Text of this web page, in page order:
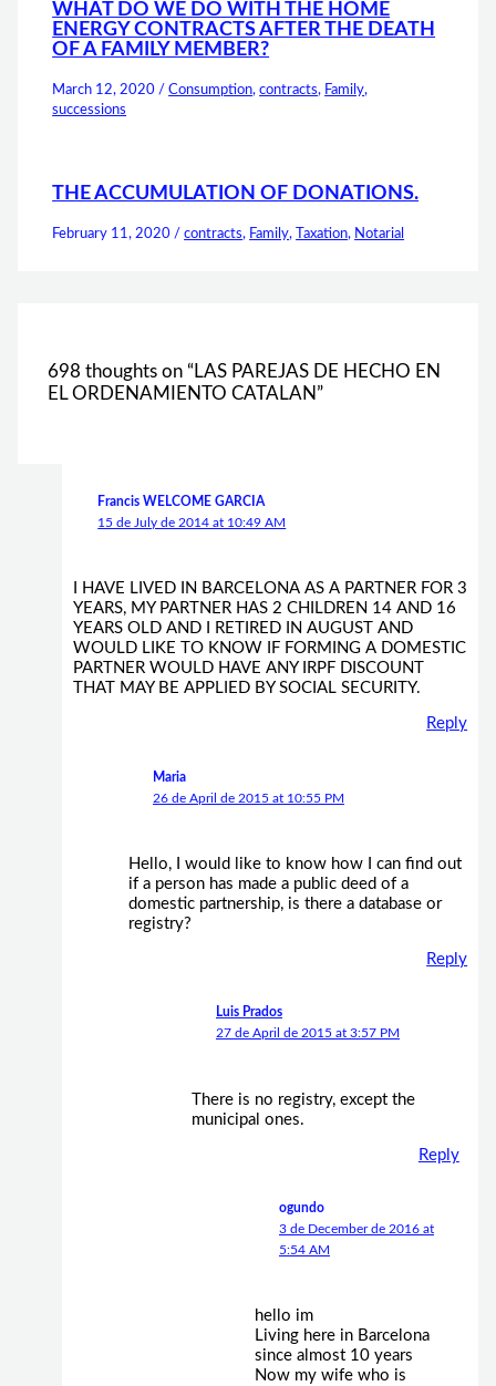
WHAT DO WE DO WITH THE HOME
ENERGY CONTRACTS AFTER THE DEATH
OF A FAMILY MEMBER?
March 12, 2020 /Consumption,contracts, Family,
successions
THE ACCUMULATION OF DONATIONS.
February 11, 2020 /contracts, Family, Taxation, Notarial
698 thoughts on “LAS PAREJAS DE HECHO EN
EL ORDENAMIENTO CATALAN”
Francis WELCOME GARCIA
15 de July de 2014 at 10:49 AM
I HAVE LIVED IN BARCELONA AS A PARTNER FOR 3
YEARS, MY PARTNER HAS 2 CHILDREN 14 AND 16
YEARS OLD AND I RETIRED IN AUGUST AND
WOULD LIKE TO KNOW IF FORMING A DOMESTIC
PARTNER WOULD HAVE ANY IRPF DISCOUNT
THAT MAY BE APPLIED BY SOCIAL SECURITY.
Reply
Maria
26 de April de 2015 at 10:55 PM
Hello, I would like to know how I can find out
if a person has made a public deed of a
domestic partnership, is there a database or
registry?
Reply
Luis Prados
27 de April de 2015 at 3:57 PM
There is no registry, except the
municipal ones.
Reply
ogundo
3 de December de 2016 at
5:54 AM
hello im
Living here in Barcelona
since almost 10 years
Now my wife who is